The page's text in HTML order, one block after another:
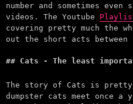
number and sometimes
videos. The Youtube
covering pretty much the
out the short acts between
Cats - The least
The story of Cats is pretty
dumpster cats meet once a